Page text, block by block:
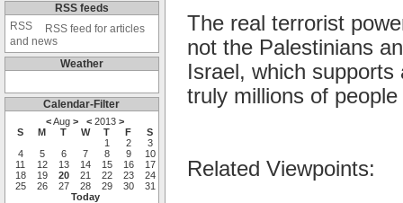
RSS feeds
RSS feed for articles
and news
Weather
Calendar-Filter
<Aug> < 2013>
S
M T W T F
S
1
2
3
4
5 6 7 8 9
10
11
12 13 14 15 16
17
18
19 20 21 22 23
24
25
26 27 28 29 30
31
Today
The real terrorist
not the Palestinians
Israel, which
truly millions of
Related Viewpoints: